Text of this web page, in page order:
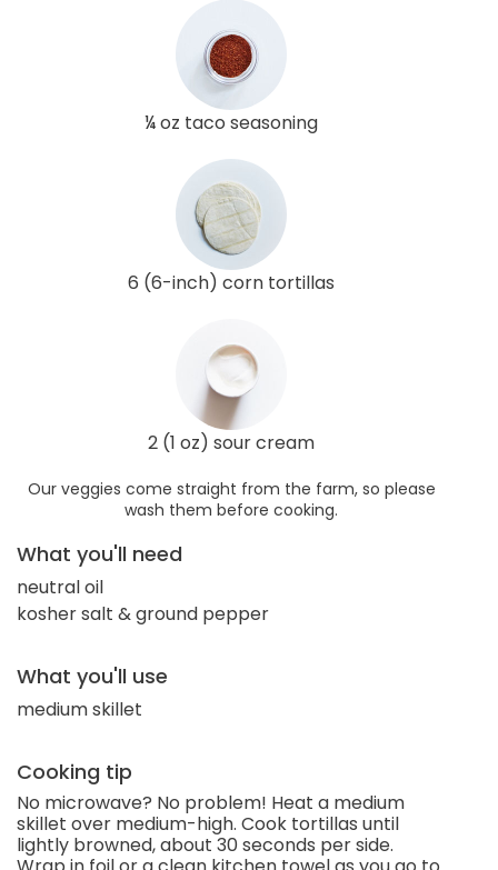
¼ oz taco seasoning
6 (6-inch) corn tortillas
2 (1 oz) sour cream
Our veggies come straight from the farm, so please
wash them before cooking.
What you'll need
neutral oil
kosher salt & ground pepper
What you'll use
medium skillet
Cooking tip
No microwave? No problem! Heat a medium
skillet over medium-high. Cook tortillas until
lightly browned, about 30 seconds per side.